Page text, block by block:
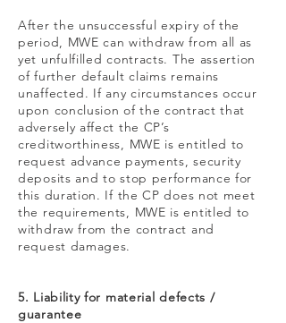
After the unsuccessful expiry of the
period, MWE can withdraw from all as
yet unfulfilled contracts. The assertion
of further default claims remains
unaffected. If any circumstances occur
upon conclusion of the contract that
adversely affect the CP’s
creditworthiness, MWE is entitled to
request advance payments, security
deposits and to stop performance for
this duration. If the CP does not meet
the requirements, MWE is entitled to
withdraw from the contract and
request damages.
5. Liability for material defects /
guarantee